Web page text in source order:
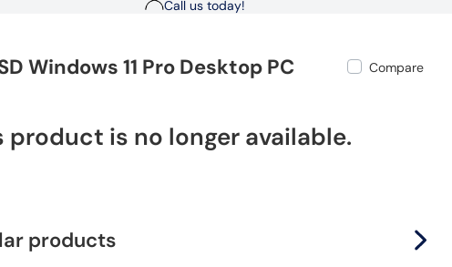
Call us today!
Windows 11 Pro Desktop PC
Compare
product is no longer available.
products